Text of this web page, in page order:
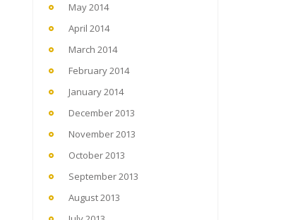
May 2014
April 2014
March 2014
February 2014
January 2014
December 2013
November 2013
October 2013
September 2013
August 2013